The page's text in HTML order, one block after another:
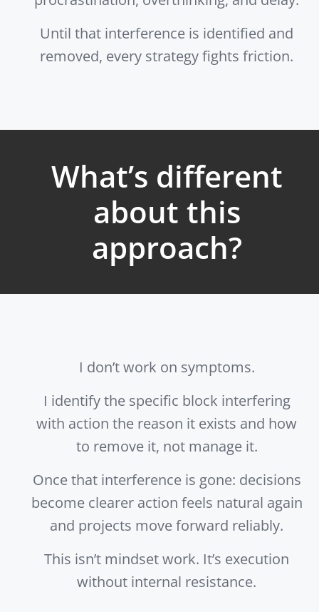
Until that interference is identified and
removed, every strategy fights friction.
What’s different
about this
approach?
I don’t work on symptoms.
I identify the specific block interfering
with action the reason it exists and how
to remove it, not manage it.
Once that interference is gone: decisions
become clearer action feels natural again
and projects move forward reliably.
This isn’t mindset work. It’s execution
without internal resistance.